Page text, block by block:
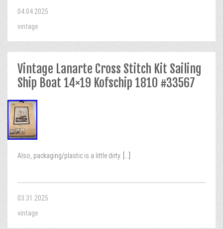
04.04.2025
vintage
Vintage Lanarte Cross Stitch Kit Sailing
Ship Boat 14×19 Kofschip 1810 #33567
Also, packaging/plastic is a little dirty.
03.31.2025
vintage